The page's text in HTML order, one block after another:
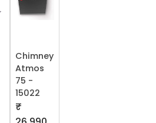
Chimney
Atmos
75 -
15022
₹